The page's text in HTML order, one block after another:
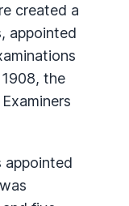
created a
appointed
the
appointed